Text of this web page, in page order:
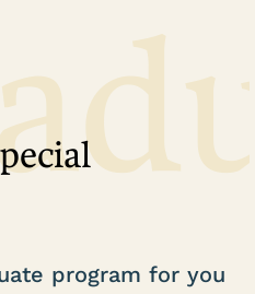
program for you